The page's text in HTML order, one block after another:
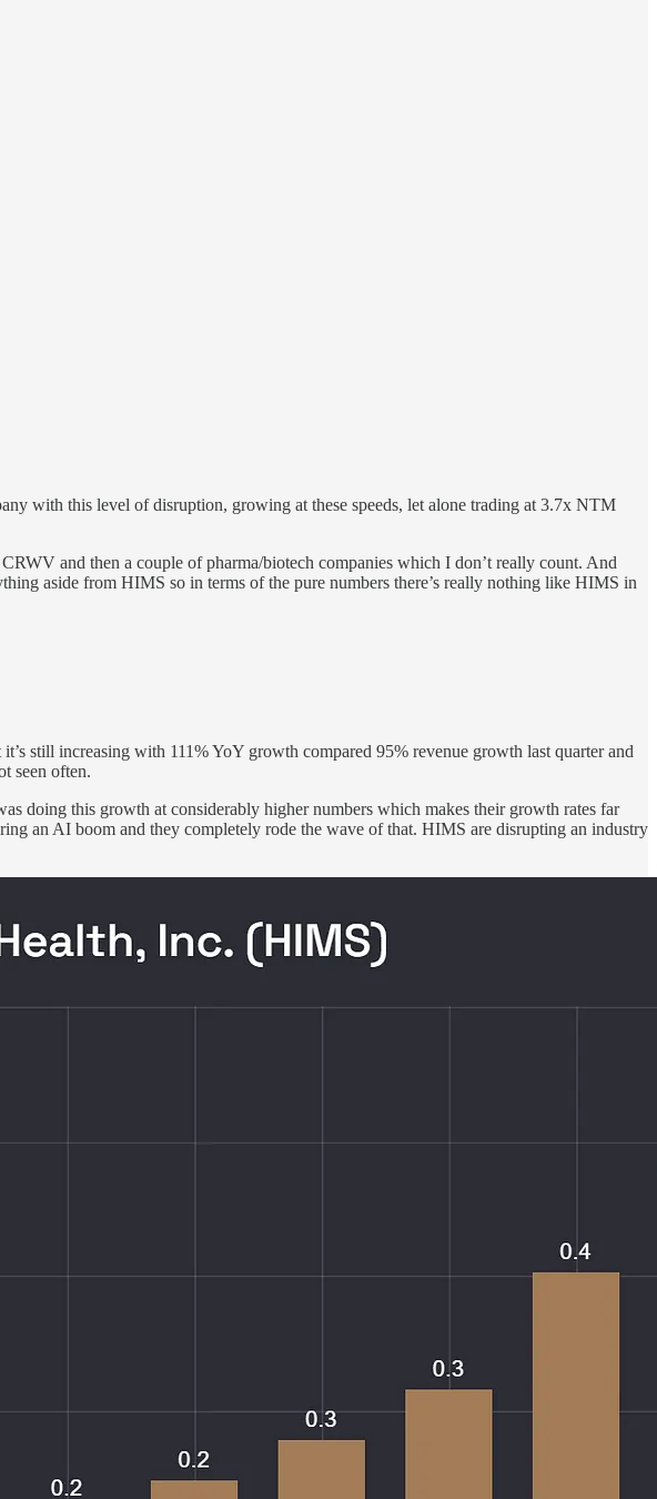
with this level of disruption, growing at these speeds, let alone trading at 3.7x NTM
and then a couple of pharma/biotech companies which I don’t really count. And
aside from HIMS so in terms of the pure numbers there’s really nothing like HIMS in
still increasing with 111% YoY growth compared 95% revenue growth last quarter and
seen often.
doing this growth at considerably higher numbers which makes their growth rates far
an AI boom and they completely rode the wave of that. HIMS are disrupting an industry